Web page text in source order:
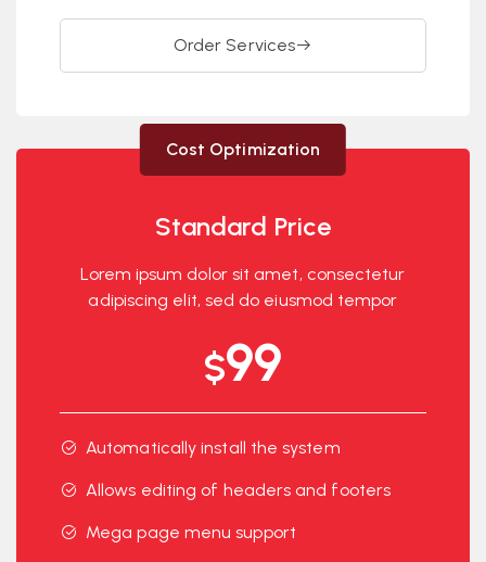
Order Services
Cost Optimization
Standard Price
Lorem ipsum dolor sit amet, consectetur
adipiscing elit, sed do eiusmod tempor
$99
Automatically install the system
Allows editing of headers and footers
Mega page menu support